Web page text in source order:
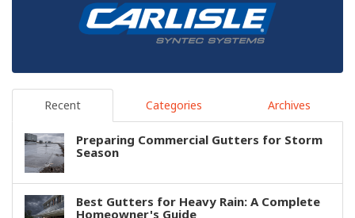
Recent Categories Archives
Preparing Commercial Gutters for Storm
Season
Best Gutters for Heavy Rain: A Complete
Homeowner's Guide